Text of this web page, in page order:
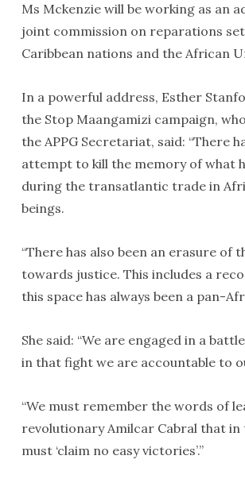
Ms Mckenzie will be working as an
joint commission on reparations
Caribbean nations and the African
In a powerful address, Esther
the Stop Maangamizi campaign,
the APPG Secretariat, said: “There
attempt to kill the memory of what
during the transatlantic trade in
beings.
“There has also been an erasure of
towards justice. This includes a
this space has always been a pan-
She said: “We are engaged in a
in that fight we are accountable to
“We must remember the words of
revolutionary Amilcar Cabral that
must ‘claim no easy victories’.”